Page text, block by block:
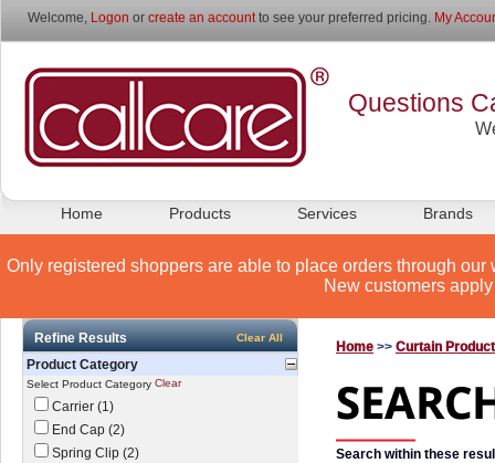
Welcome, Logon or create an accountto see your preferred pricing. My
Questions
Home Products Services Brands
Only registered shoppers are able to place orders through
New customers
Refine Results Clear All
Product Category
Select Product Category Clear
Carrier (1)
End Cap (2)
Spring Clip (2)
Home >> Curtain
Search within these